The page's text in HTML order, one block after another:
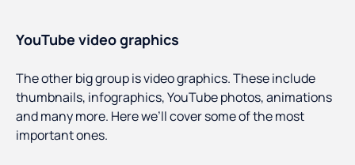
YouTube video graphics
The other big group is video graphics. These include
thumbnails, infographics, YouTube photos, animations
and many more. Here we’ll cover some of the most
important ones.